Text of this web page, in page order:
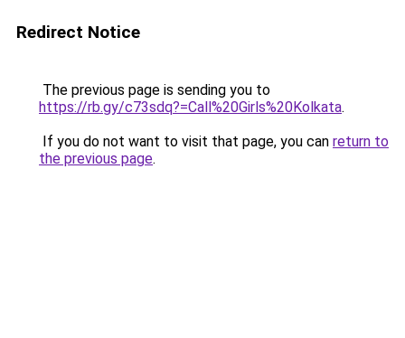
Redirect Notice
The previous page is sending you to
https://rb.gy/c73sdq?=Call%20Girls%20Kolkata.
If you do not want to visit that page, you can return to
the previous page.